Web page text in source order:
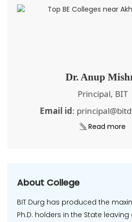
Dr. Anup
Principal, BIT
Email id:
Read more
About College
BIT Durg has produced the
Ph.D. holders in the State